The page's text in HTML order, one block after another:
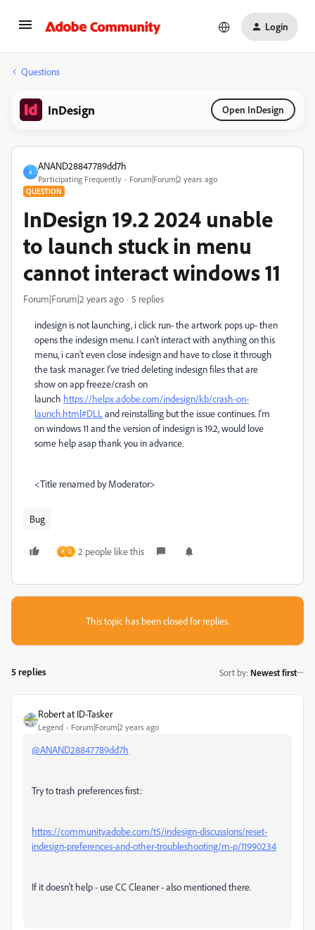
Login
Questions
InDesign Open InDesign
A
ANAND28847789dd7h
Participating Frequently Forum|Forum|2 years ago
QUESTION
InDesign 19.2 2024 unable
to launch stuck in menu
cannot interact windows 11
Forum|Forum|2 years ago 5 replies
indesign is not launching, i click run- the artwork pops up- then
opens the indesign menu. I can't interact with anything on this
menu, i can't even close indesign and have to close it through
the task manager. I've tried deleting indesign files that are
show on app freeze/crash on
launch https://helpx.adobe.com/indesign/kb/crash-on-
launch.html#DLL and reinstalling but the issue continues. I'm
on windows 11 and the version of indesign is 19.2, would love
some help asap thank you in advance.
<Title renamed by Moderator>
Bug
A D 2 people like this
This topic has been closed for replies.
5 replies Sort by: Newest first
Robert at ID-Tasker
Legend Forum|Forum|2 years ago
@ANAND28847789dd7h
Try to trash preferences first:
https://community.adobe.com/t5/indesign-discussions/reset-
indesign-preferences-and-other-troubleshooting/m-p/11990234
If it doesn't help - use CC Cleaner - also mentioned there.